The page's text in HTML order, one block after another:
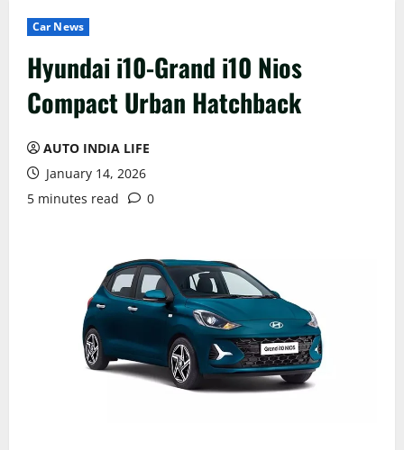
Car News
Hyundai i10-Grand i10 Nios
Compact Urban Hatchback
AUTO INDIA LIFE
January 14, 2026
5 minutes read
0